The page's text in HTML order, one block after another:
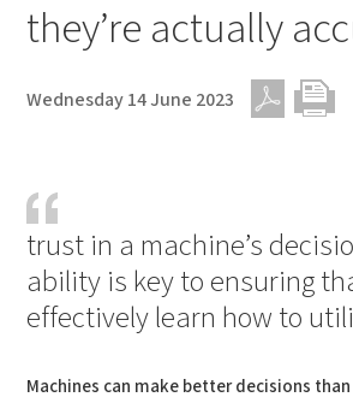
they’re actually
Wednesday 14 June 2023
trust in a machine’s
ability is key to ensuring
effectively learn how to
Machines can make better decisions